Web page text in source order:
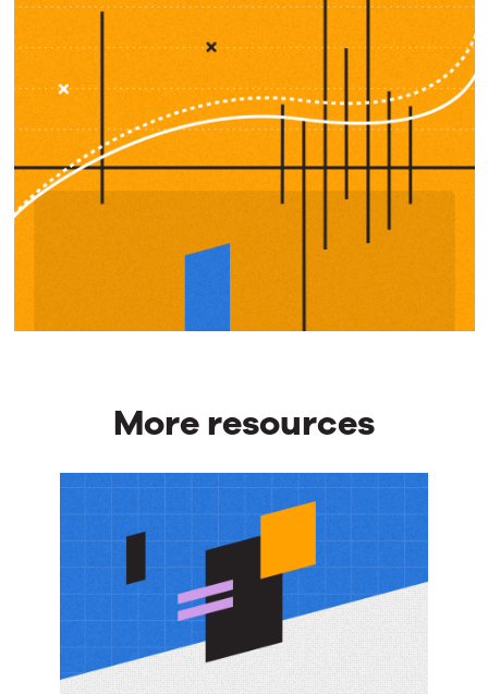
More resources
More